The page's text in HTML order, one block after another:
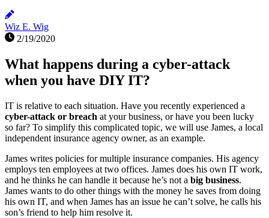
Wiz E. Wig
2/19/2020
What happens during a cyber-attack
when you have DIY IT?
IT is relative to each situation. Have you recently experienced a
cyber-attack or breach at your business, or have you been lucky
so far? To simplify this complicated topic, we will use James, a local
independent insurance agency owner, as an example.
James writes policies for multiple insurance companies. His agency
employs ten employees at two offices. James does his own IT work,
and he thinks he can handle it because he’s not a big business.
James wants to do other things with the money he saves from doing
his own IT, and when James has an issue he can’t solve, he calls his
son’s friend to help him resolve it.